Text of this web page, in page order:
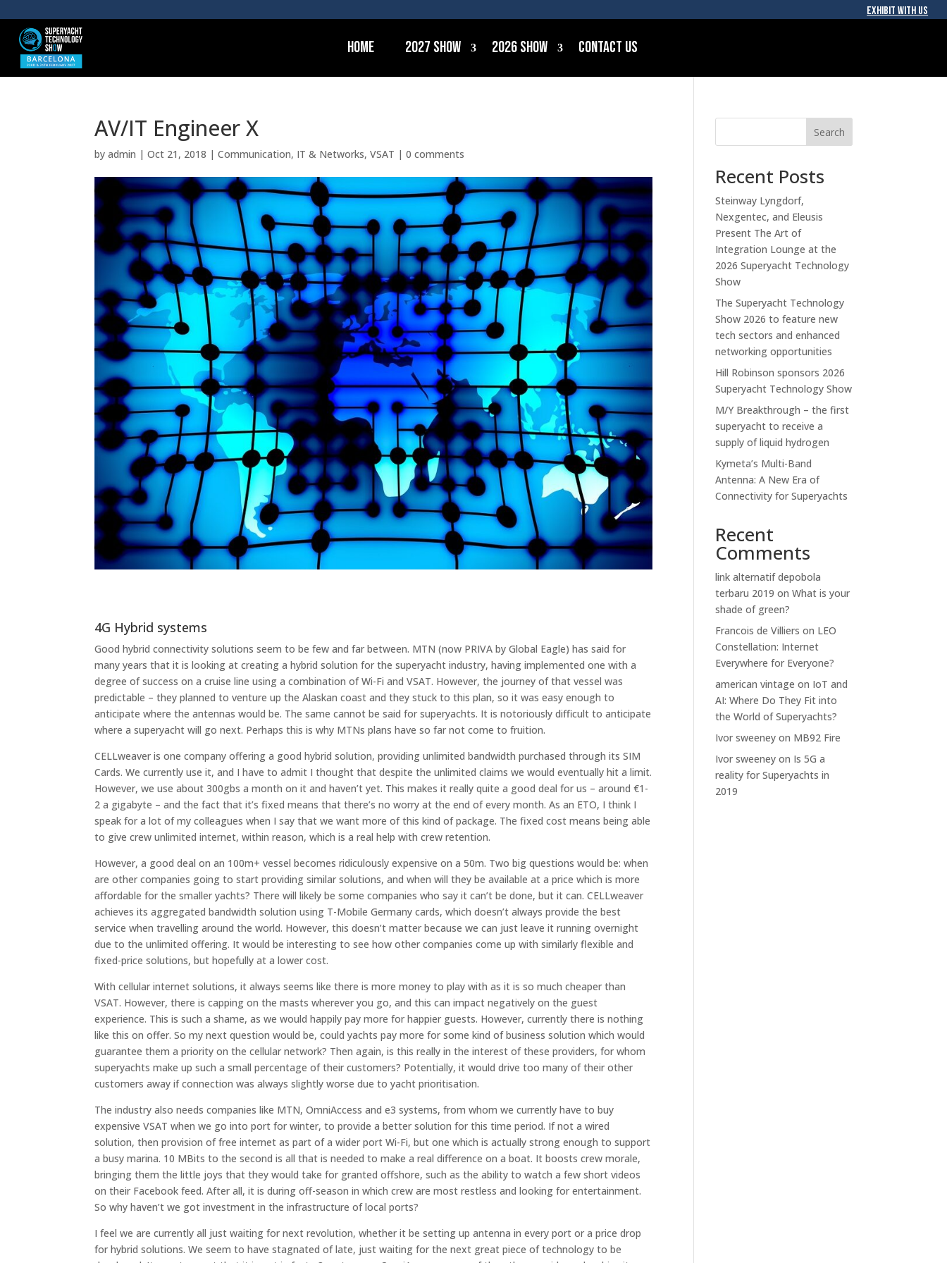
EXHIBIT WITH US
Home 2027 Show 2026 Show Contact Us
AV/IT Engineer X
byadmin |Oct 21, 2018 |Communication, IT & Networks,VSAT |0 comments
4G Hybrid systems
Good hybrid connectivity solutions seem to be few and far between. MTN (now PRIVA by Global Eagle) has said for
many years that it is looking at creating a hybrid solution for the superyacht industry, having implemented one with a
degree of success on a cruise line using a combination of Wi-Fi and VSAT. However, the journey of that vessel was
predictable – they planned to venture up the Alaskan coast and they stuck to this plan, so it was easy enough to
anticipate where the antennas would be. The same cannot be said for superyachts. It is notoriously difficult to anticipate
where a superyacht will go next. Perhaps this is why MTNs plans have so far not come to fruition.
CELLweaver is one company offering a good hybrid solution, providing unlimited bandwidth purchased through its SIM
Cards. We currently use it, and I have to admit I thought that despite the unlimited claims we would eventually hit a limit.
However, we use about 300gbs a month on it and haven’t yet. This makes it really quite a good deal for us – around €1-
2 a gigabyte – and the fact that it’s fixed means that there’s no worry at the end of every month. As an ETO, I think I
speak for a lot of my colleagues when I say that we want more of this kind of package. The fixed cost means being able
to give crew unlimited internet, within reason, which is a real help with crew retention.
However, a good deal on an 100m+ vessel becomes ridiculously expensive on a 50m. Two big questions would be: when
are other companies going to start providing similar solutions, and when will they be available at a price which is more
affordable for the smaller yachts? There will likely be some companies who say it can’t be done, but it can. CELLweaver
achieves its aggregated bandwidth solution using T-Mobile Germany cards, which doesn’t always provide the best
service when travelling around the world. However, this doesn’t matter because we can just leave it running overnight
due to the unlimited offering. It would be interesting to see how other companies come up with similarly flexible and
fixed-price solutions, but hopefully at a lower cost.
With cellular internet solutions, it always seems like there is more money to play with as it is so much cheaper than
VSAT. However, there is capping on the masts wherever you go, and this can impact negatively on the guest
experience. This is such a shame, as we would happily pay more for happier guests. However, currently there is nothing
like this on offer. So my next question would be, could yachts pay more for some kind of business solution which would
guarantee them a priority on the cellular network? Then again, is this really in the interest of these providers, for whom
superyachts make up such a small percentage of their customers? Potentially, it would drive too many of their other
customers away if connection was always slightly worse due to yacht prioritisation.
The industry also needs companies like MTN, OmniAccess and e3 systems, from whom we currently have to buy
expensive VSAT when we go into port for winter, to provide a better solution for this time period. If not a wired
solution, then provision of free internet as part of a wider port Wi-Fi, but one which is actually strong enough to support
a busy marina. 10 MBits to the second is all that is needed to make a real difference on a boat. It boosts crew morale,
bringing them the little joys that they would take for granted offshore, such as the ability to watch a few short videos
on their Facebook feed. After all, it is during off-season in which crew are most restless and looking for entertainment.
So why haven’t we got investment in the infrastructure of local ports?
I feel we are currently all just waiting for next revolution, whether it be setting up antenna in every port or a price drop
for hybrid solutions. We seem to have stagnated of late, just waiting for the next great piece of technology to be
Search
Recent Posts
Steinway Lyngdorf,
Nexgentec, and Eleusis
Present The Art of
Integration Lounge at the
2026 Superyacht Technology
Show
The Superyacht Technology
Show 2026 to feature new
tech sectors and enhanced
networking opportunities
Hill Robinson sponsors 2026
Superyacht Technology Show
M/Y Breakthrough – the first
superyacht to receive a
supply of liquid hydrogen
Kymeta’s Multi-Band
Antenna: A New Era of
Connectivity for Superyachts
Recent
Comments
link alternatif depobola
terbaru 2019 onWhat is your
shade of green?
Francois de Villiers on LEO
Constellation: Internet
Everywhere for Everyone?
american vintage on IoT and
AI: Where Do They Fit into
the World of Superyachts?
Ivor sweeney on MB92 Fire
Ivor sweeney on Is 5G a
reality for Superyachts in
2019